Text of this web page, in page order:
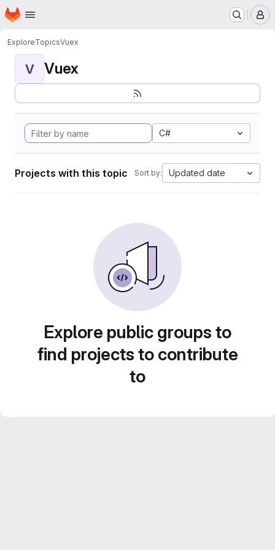
Skip to main content
Homepage
ExploreTopicsVuex
V Vuex
C#
Projects with this topic Sort by: Updated date
Explore public groups to
find projects to contribute
to